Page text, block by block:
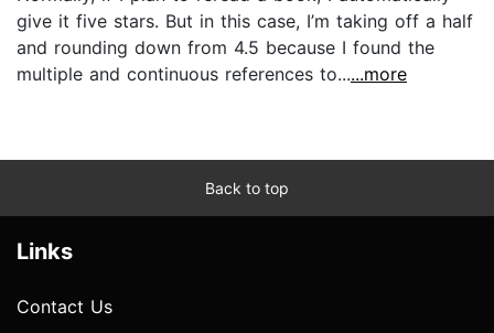
give it five stars. But in this case, I’m taking off a half
and rounding down from 4.5 because I found the
multiple and continuous references to......more
Back to top
Links
Contact Us